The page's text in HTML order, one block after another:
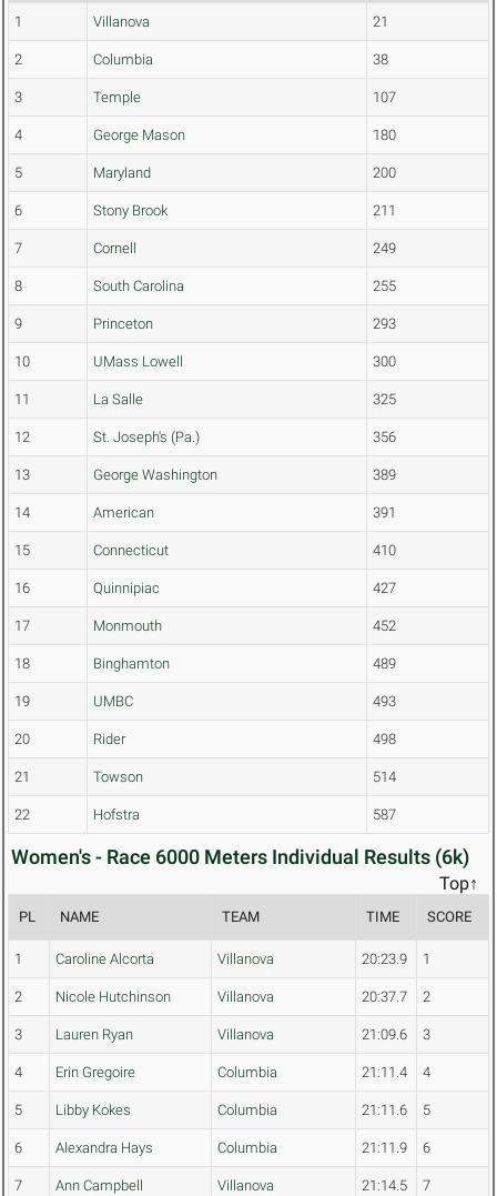
1 Villanova 21
2 Columbia 38
3 Temple 107
4 George Mason 180
5 Maryland 200
6 Stony Brook 211
7 Cornell 249
8 South Carolina 255
9 Princeton 293
10 UMass Lowell 300
11 La Salle 325
12 St. Joseph's (Pa.) 356
13 George Washington 389
14 American 391
15 Connecticut 410
16 Quinnipiac 427
17 Monmouth 452
18 Binghamton 489
19 UMBC 493
20 Rider 498
21 Towson 514
22 Hofstra 587
Women's - Race 6000 Meters Individual Results (6k)
Top↑
PL NAME TEAM TIME SCORE
1 Caroline Alcorta Villanova 20:23.9 1
2 Nicole Hutchinson Villanova 20:37.7 2
3 Lauren Ryan Villanova 21:09.6 3
4 Erin Gregoire Columbia 21:11.4 4
5 Libby Kokes Columbia 21:11.6 5
6 Alexandra Hays Columbia 21:11.9 6
7 Ann Campbell Villanova 21:14.5 7